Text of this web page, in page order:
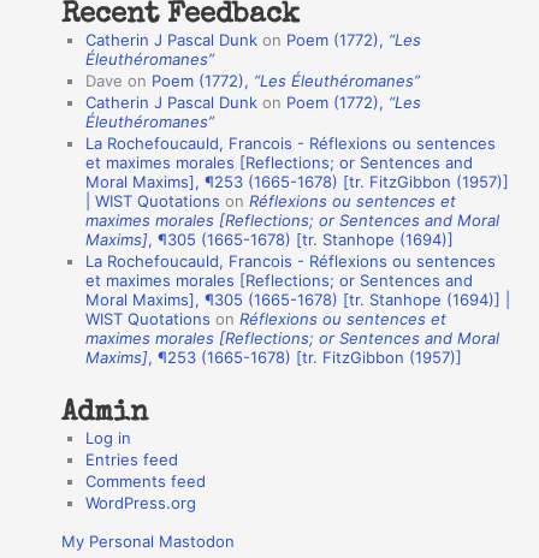
a
n
h
Recent Feedback
Catherin J Pascal Dunk on Poem (1772), “Les
Éleuthéromanes”
Dave on Poem (1772), “Les Éleuthéromanes”
Catherin J Pascal Dunk on Poem (1772), “Les
Éleuthéromanes”
La Rochefoucauld, Francois - Réflexions ou sentences
et maximes morales [Reflections; or Sentences and
Moral Maxims], ¶253 (1665-1678) [tr. FitzGibbon (1957)]
| WIST Quotations onRéflexions ou sentences et
maximes morales [Reflections; or Sentences and Moral
Maxims], ¶305 (1665-1678) [tr. Stanhope (1694)]
La Rochefoucauld, Francois - Réflexions ou sentences
et maximes morales [Reflections; or Sentences and
Moral Maxims], ¶305 (1665-1678) [tr. Stanhope (1694)] |
WIST Quotations onRéflexions ou sentences et
maximes morales [Reflections; or Sentences and Moral
Maxims], ¶253 (1665-1678) [tr. FitzGibbon (1957)]
Admin
Log in
Entries feed
Comments feed
WordPress.org
My Personal Mastodon